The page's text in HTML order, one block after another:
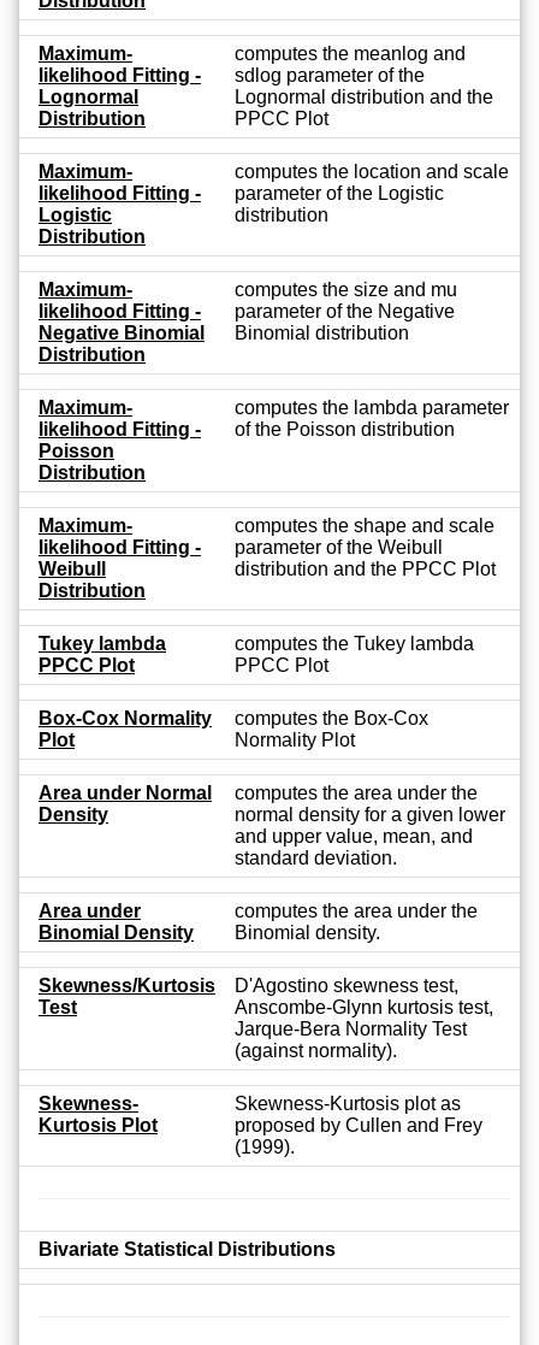
Maximum-
likelihood Fitting -
Lognormal
Distribution
computes the meanlog and
sdlog parameter of the
Lognormal distribution and the
PPCC Plot
Maximum-
likelihood Fitting -
Logistic
Distribution
computes the location and scale
parameter of the Logistic
distribution
Maximum-
likelihood Fitting -
Negative Binomial
Distribution
computes the size and mu
parameter of the Negative
Binomial distribution
Maximum-
likelihood Fitting -
Poisson
Distribution
computes the lambda parameter
of the Poisson distribution
Maximum-
likelihood Fitting -
Weibull
Distribution
computes the shape and scale
parameter of the Weibull
distribution and the PPCC Plot
Tukey lambda
PPCC Plot
computes the Tukey lambda
PPCC Plot
Box-Cox Normality
Plot
computes the Box-Cox
Normality Plot
Area under Normal
Density
computes the area under the
normal density for a given lower
and upper value, mean, and
standard deviation.
Area under
Binomial Density
computes the area under the
Binomial density.
Skewness/Kurtosis
Test
D'Agostino skewness test,
Anscombe-Glynn kurtosis test,
Jarque-Bera Normality Test
(against normality).
Skewness-
Kurtosis Plot
Skewness-Kurtosis plot as
proposed by Cullen and Frey
(1999).
Bivariate Statistical Distributions